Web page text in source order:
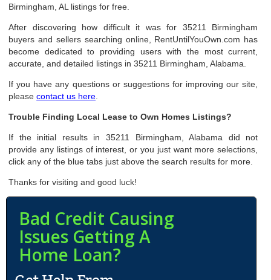
Birmingham, AL listings for free.
After discovering how difficult it was for 35211 Birmingham
buyers and sellers searching online, RentUntilYouOwn.com has
become dedicated to providing users with the most current,
accurate, and detailed listings in 35211 Birmingham, Alabama.
If you have any questions or suggestions for improving our site,
pleasecontact us here
Trouble Finding Local Lease to Own Homes Listings?
If the initial results in 35211 Birmingham, Alabama did not
provide any listings of interest, or you just want more selections,
click any of the blue tabs just above the search results for more.
Thanks for visiting and good luck!
Bad Credit Causing
Issues Getting A
Home Loan?